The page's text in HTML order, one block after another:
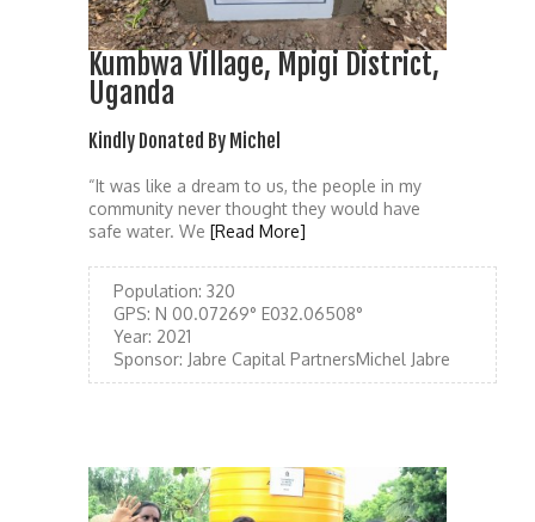
Kumbwa Village, Mpigi District,
Uganda
Kindly Donated By Michel
“It was like a dream to us, the people in my
community never thought they would have
safe water. We [Read More]
Population: 320
GPS: N 00.07269° E032.06508°
Year: 2021
Sponsor: Jabre Capital PartnersMichel Jabre